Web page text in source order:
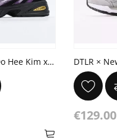
New Balance Do Hee Kim x 509 'Plum Brown'
€129.00